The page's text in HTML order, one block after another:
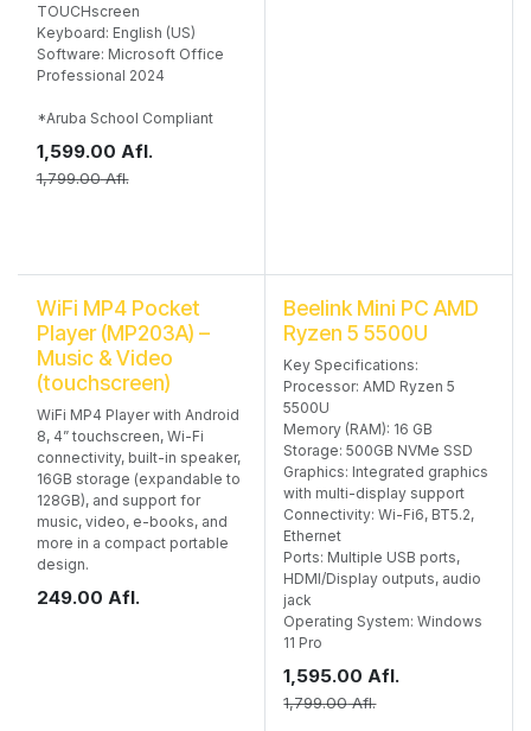
TOUCHscreen
Keyboard: English (US)
Software: Microsoft Office
Professional 2024
*Aruba School Compliant
1,599.00 Afl.
1,799.00Afl.
WiFi MP4 Pocket
Player (MP203A) –
Music & Video
(touchscreen)
WiFi MP4 Player with Android
8, 4” touchscreen, Wi-Fi
connectivity, built-in speaker,
16GB storage (expandable to
128GB), and support for
music, video, e-books, and
more in a compact portable
design.
249.00 Afl.
Beelink Mini PC AMD
Ryzen 5 5500U
Key Specifications:
Processor: AMD Ryzen 5
5500U
Memory (RAM): 16 GB
Storage: 500GB NVMe SSD
Graphics: Integrated graphics
with multi-display support
Connectivity: Wi-Fi6, BT5.2,
Ethernet
Ports: Multiple USB ports,
HDMI/Display outputs, audio
jack
Operating System: Windows
11 Pro
1,595.00 Afl.
1,799.00Afl.